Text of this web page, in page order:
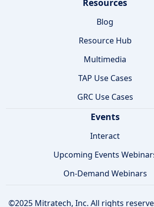
Blog
Resource Hub
Multimedia
TAP Use Cases
GRC Use Cases
Events
Interact
Upcoming Events
On-Demand Webinars
©2025 Mitratech, Inc. All rights